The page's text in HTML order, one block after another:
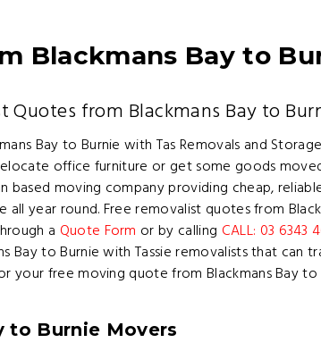
Blackmans Bay to
Quotes from Blackmans Bay to
Bay to Burnie with Tas Removals and
office furniture or get some goods
based moving company providing cheap,
all year round. Free removalist quotes from
a Quote Form or by calling CALL: 03 6343
Bay to Burnie with Tassie removalists that can
your free moving quote from Blackmans Bay
to Burnie Movers